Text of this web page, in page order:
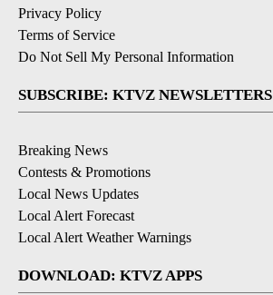
Privacy Policy
Terms of Service
Do Not Sell My Personal Information
SUBSCRIBE: KTVZ NEWSLETTERS
Breaking News
Contests & Promotions
Local News Updates
Local Alert Forecast
Local Alert Weather Warnings
DOWNLOAD: KTVZ APPS